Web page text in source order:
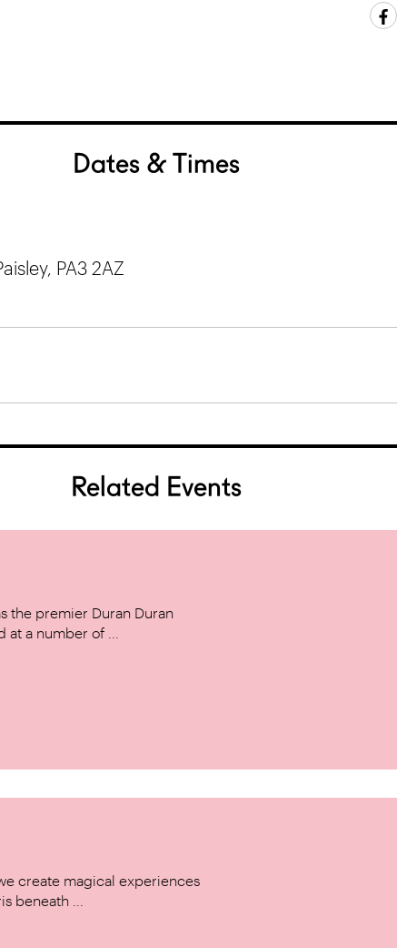
Dates & Times
PA3 2AZ
Related Events
the premier Duran Duran
a number of ...
create magical experiences
beneath ...